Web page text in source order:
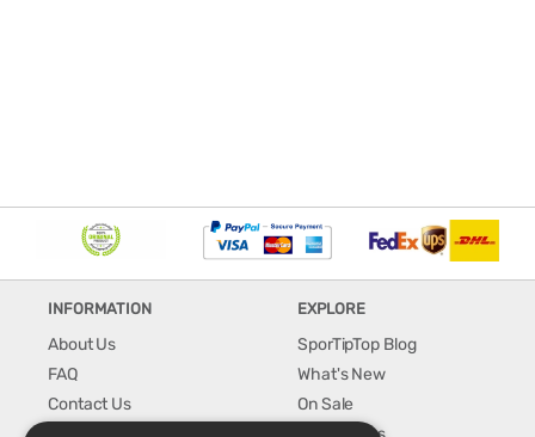
INFORMATION
About Us
FAQ
Contact Us
EXPLORE
SporTipTop Blog
What's New
On Sale